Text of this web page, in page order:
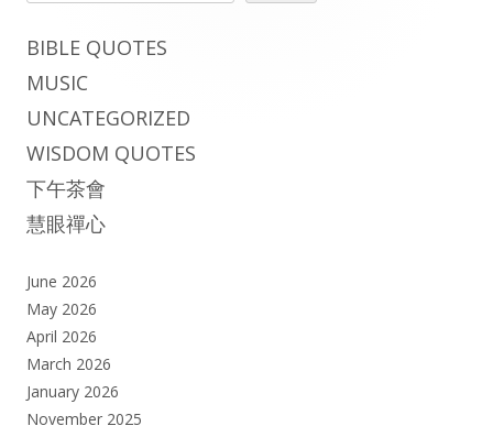
BIBLE QUOTES
MUSIC
UNCATEGORIZED
WISDOM QUOTES
下午茶會
慧眼禪心
June 2026
May 2026
April 2026
March 2026
January 2026
November 2025